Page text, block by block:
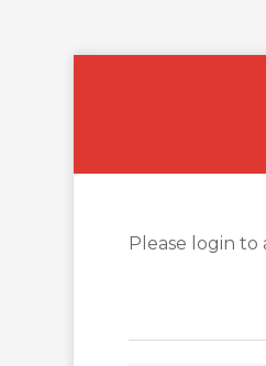
Please login to